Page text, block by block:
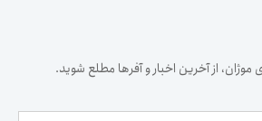
از آخرین اخبار و آفرها مطلع شوید.